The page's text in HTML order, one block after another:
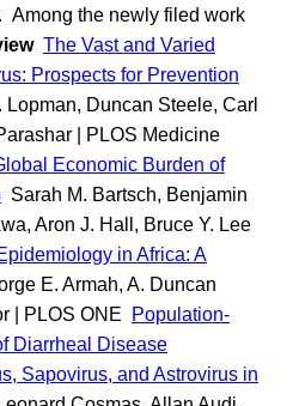
Among the newly filed work
The Vast and Varied
Prospects for Prevention
Lopman, Duncan Steele, Carl
| PLOS Medicine
Economic Burden of
Sarah M. Bartsch, Benjamin
Aron J. Hall, Bruce Y. Lee
in Africa: A
E. Armah, A. Duncan
| PLOS ONE
Population-
Diarrheal Disease
Sapovirus, and Astrovirus in